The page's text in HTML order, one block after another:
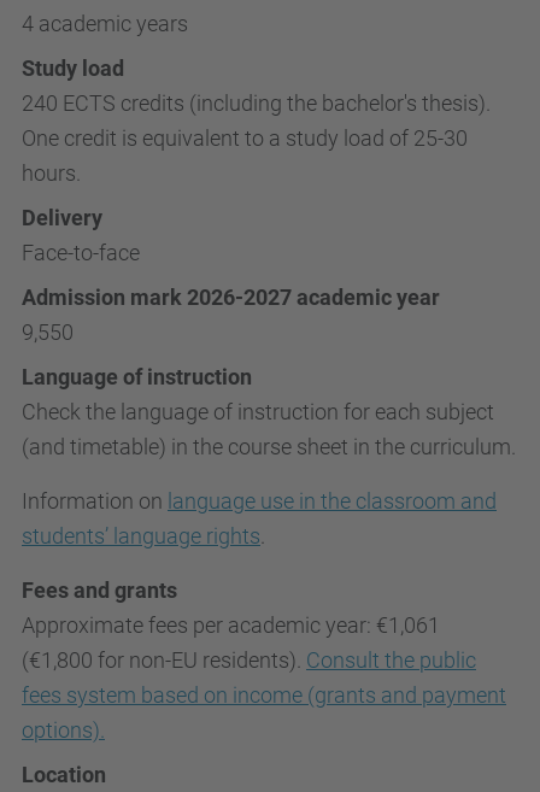
4 academic years
Study load
240 ECTS credits (including the bachelor's thesis).
One credit is equivalent to a study load of 25-30
hours.
Delivery
Face-to-face
Admission mark 2026-2027 academic year
9,550
Language of instruction
Check the language of instruction for each subject
(and timetable) in the course sheet in the curriculum.
Information on language use in the classroom and
students’ language rights
Fees and grants
Approximate fees per academic year: €1,061
(€1,800 for non-EU residents). Consult the public
fees system based on income (grants and payment
options).
Location